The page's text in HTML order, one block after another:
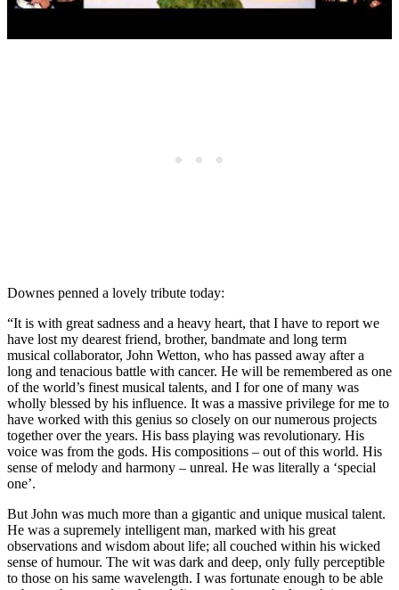
Downes penned a lovely tribute today:
“It is with great sadness and a heavy heart, that I have to report we
have lost my dearest friend, brother, bandmate and long term
musical collaborator, John Wetton, who has passed away after a
long and tenacious battle with cancer. He will be remembered as one
of the world’s finest musical talents, and I for one of many was
wholly blessed by his influence. It was a massive privilege for me to
have worked with this genius so closely on our numerous projects
together over the years. His bass playing was revolutionary. His
voice was from the gods. His compositions – out of this world. His
sense of melody and harmony – unreal. He was literally a ‘special
one’.
But John was much more than a gigantic and unique musical talent.
He was a supremely intelligent man, marked with his great
observations and wisdom about life; all couched within his wicked
sense of humour. The wit was dark and deep, only fully perceptible
to those on his same wavelength. I was fortunate enough to be able